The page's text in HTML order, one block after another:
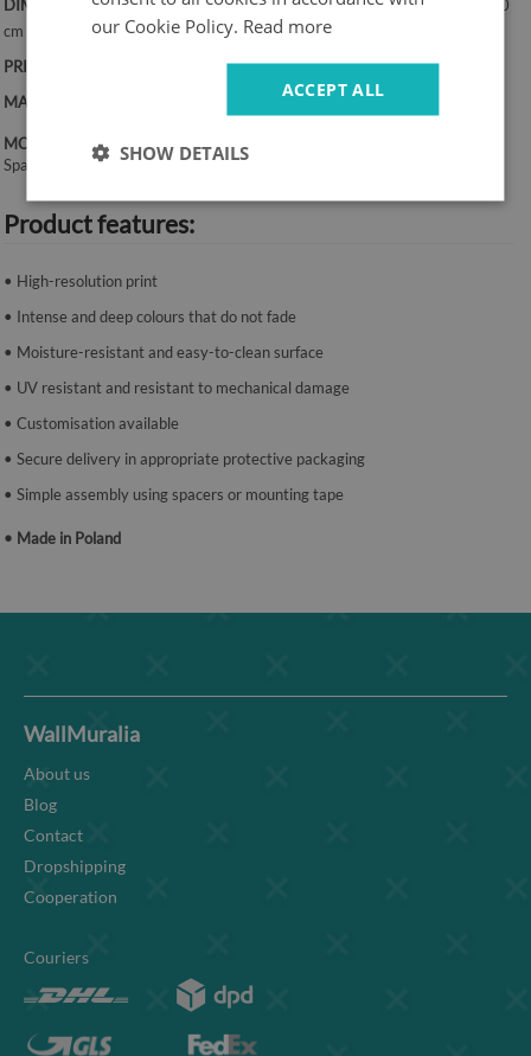
DIMENSIONS:50x100 cm, 50x125 cm, 70x100 cm, 60x120 cm, 70x140
cm
PRINT:
UV – fade-resistant colours
MATERIAL:
MOUNTING SYSTEM:
Spacers or mounting tape.
Product features:
• High-resolution print
• Intense and deep colours that do not fade
• Moisture-resistant and easy-to-clean surface
• UV resistant and resistant to mechanical damage
• Customisation available
• Secure delivery in appropriate protective packaging
• Simple assembly using spacers or mounting tape
• Made in Poland
WallMuralia
About us
Blog
Contact
Dropshipping
Cooperation
Couriers
our Cookie Policy. Read more
ACCEPT ALL
SHOW DETAILS